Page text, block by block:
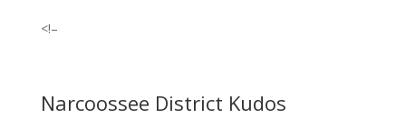
<!–
Narcoossee District Kudos